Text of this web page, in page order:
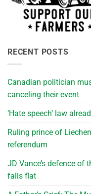
RECENT POSTS
Canadian politician
canceling their event
‘Hate speech’ law
Ruling prince of
referendum
JD Vance’s defence of
falls flat